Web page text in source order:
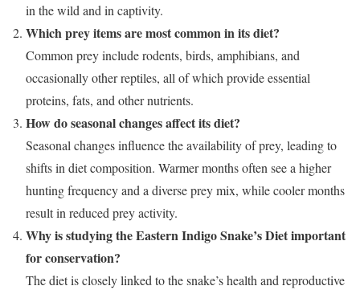
in the wild and in captivity.
Which prey items are most common in its diet?
Common prey include rodents, birds, amphibians, and
occasionally other reptiles, all of which provide essential
proteins, fats, and other nutrients.
How do seasonal changes affect its diet?
Seasonal changes influence the availability of prey, leading to
shifts in diet composition. Warmer months often see a higher
hunting frequency and a diverse prey mix, while cooler months
result in reduced prey activity.
Why is studying the Eastern Indigo Snake’s Diet important
for conservation?
The diet is closely linked to the snake’s health and reproductive